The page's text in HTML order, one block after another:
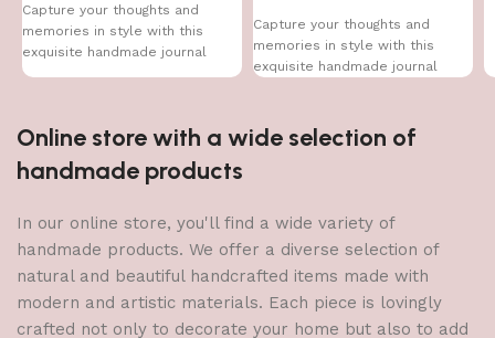
Capture your thoughts and
memories in style with this
exquisite handmade journal
Capture your thoughts and
memories in style with this
exquisite handmade journal
Online store with a wide selection of
handmade products
In our online store, you'll find a wide variety of
handmade products. We offer a diverse selection of
natural and beautiful handcrafted items made with
modern and artistic materials. Each piece is lovingly
crafted not only to decorate your home but also to add